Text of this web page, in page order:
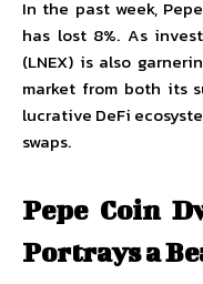
In the past week,
has lost 8%. As
(LNEX) is also
market from both its
lucrative DeFi
swaps.
Pepe Coin
Portrays a